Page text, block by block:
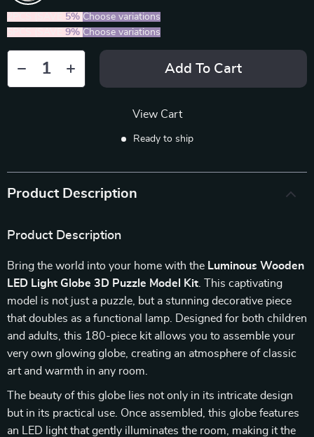
5% Choose variations
9% Choose variations
Add To Cart
View Cart
Ready to ship
Product Description
Product Description
Bring the world into your home with the Luminous Wooden
LED Light Globe 3D Puzzle Model Kit . This captivating
model is not just a puzzle, but a stunning decorative piece
that doubles as a functional lamp. Designed for both children
and adults, this 180-piece kit allows you to assemble your
very own glowing globe, creating an atmosphere of classic
art and warmth in any room.
The beauty of this globe lies not only in its intricate design
but in its practical use. Once assembled, this globe features
an LED light that gently illuminates the room, making it the